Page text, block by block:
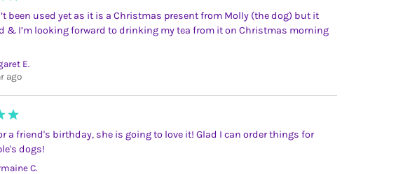
been used yet as it is a Christmas present from Molly (the dog) but it
& I’m looking forward to drinking my tea from it on Christmas morning
E.
ago
a friend's birthday, she is going to love it! Glad I can order things for
dogs!
C.